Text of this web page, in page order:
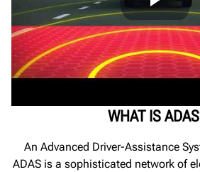
WHAT IS
An Advanced Driver-Assistance
ADAS is a sophisticated network of